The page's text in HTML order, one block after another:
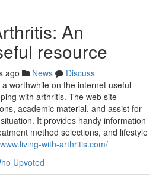
An
resource
ago News
Discuss
worthwhile on the internet useful
with arthritis. The web site
academic material, and assist for
It provides handy information
method selections, and lifestyle
with-arthritis.com/
Upvoted